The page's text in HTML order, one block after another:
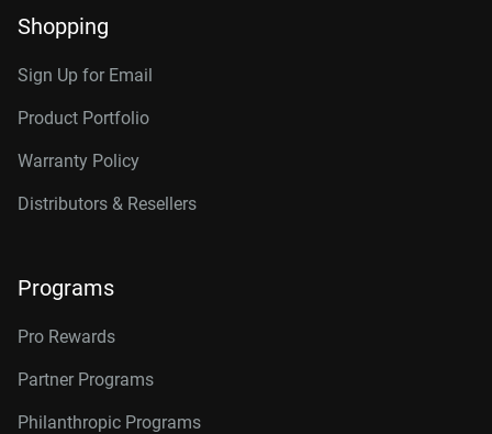
Shopping
Sign Up for Email
Product Portfolio
Warranty Policy
Distributors & Resellers
Programs
Pro Rewards
Partner Programs
Philanthropic Programs